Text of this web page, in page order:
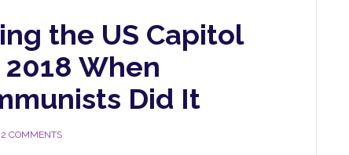
the US Capitol
When
Did It
2 COMMENTS